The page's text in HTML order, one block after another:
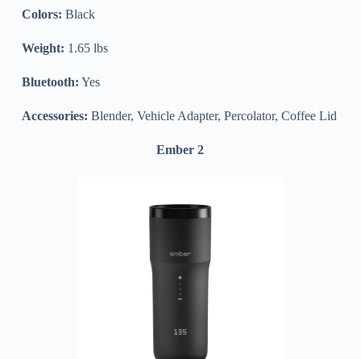
Colors: Black
Weight: 1.65 lbs
Bluetooth: Yes
Accessories: Blender, Vehicle Adapter, Percolator, Coffee Lid
Ember 2